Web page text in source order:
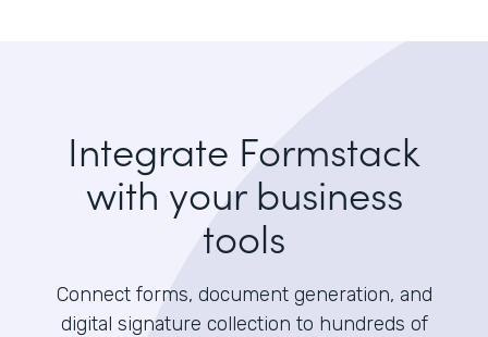
Integrate Formstack
with your business
tools
Connect forms, document generation, and
digital signature collection to hundreds of